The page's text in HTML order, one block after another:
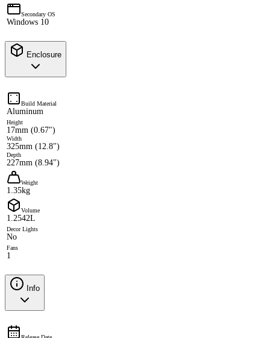
Secondary OS
Windows 10
Enclosure
Build Material
Aluminum
Height
17mm (0.67")
Width
325mm (12.8")
Depth
227mm (8.94")
Weight
1.35kg
Volume
1.2542L
Decor Lights
No
Fans
1
Info